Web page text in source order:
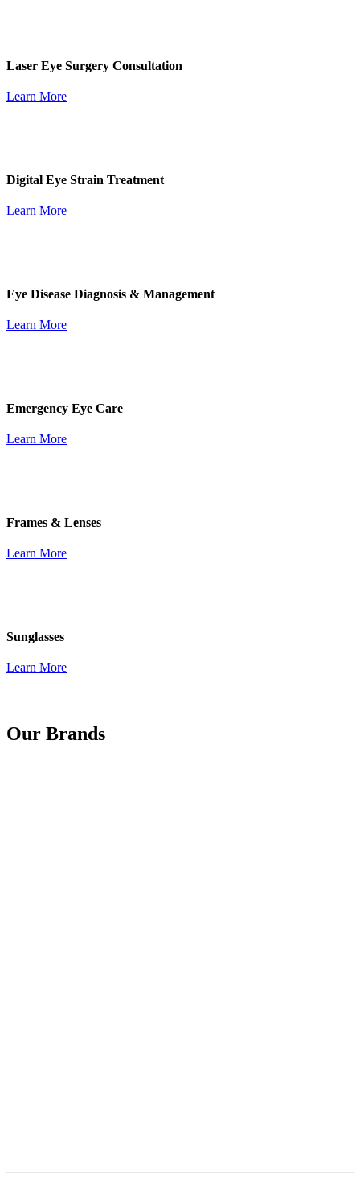
Laser Eye Surgery Consultation
Learn More
Digital Eye Strain Treatment
Learn More
Eye Disease Diagnosis & Management
Learn More
Emergency Eye Care
Learn More
Frames & Lenses
Learn More
Sunglasses
Learn More
Our Brands